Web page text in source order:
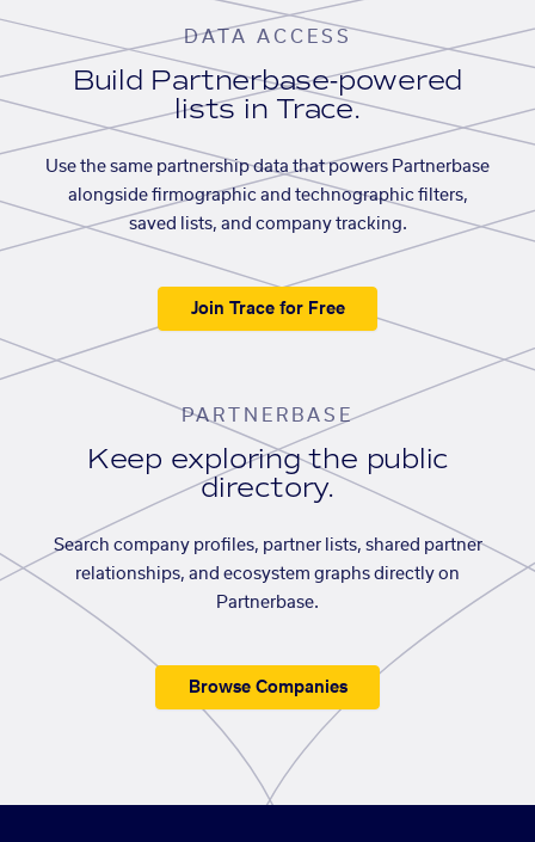
DATA ACCESS
Build Partnerbase-powered
lists in Trace.
Use the same partnership data that powers Partnerbase
alongside firmographic and technographic filters,
saved lists, and company tracking.
Join Trace for Free
PARTNERBASE
Keep exploring the public
directory.
Search company profiles, partner lists, shared partner
relationships, and ecosystem graphs directly on
Partnerbase.
Browse Companies